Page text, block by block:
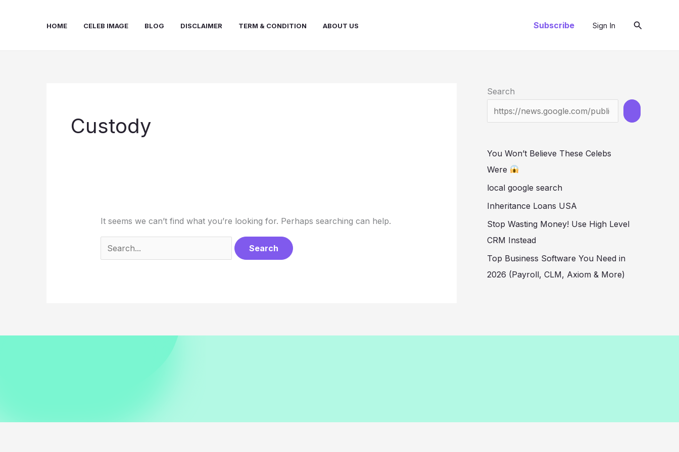
HOME CELEB IMAGE BLOG DISCLAIMER TERM & CONDITION ABOUT US Subscribe Sign In Search
Custody
It seems we can’t find what you’re looking for. Perhaps searching can help.
Search
for:
Search
You Won’t Believe These Celebs
Were
local google search
Inheritance Loans USA
Stop Wasting Money! Use High Level
CRM Instead
Top Business Software You Need in
2026 (Payroll, CLM, Axiom & More)